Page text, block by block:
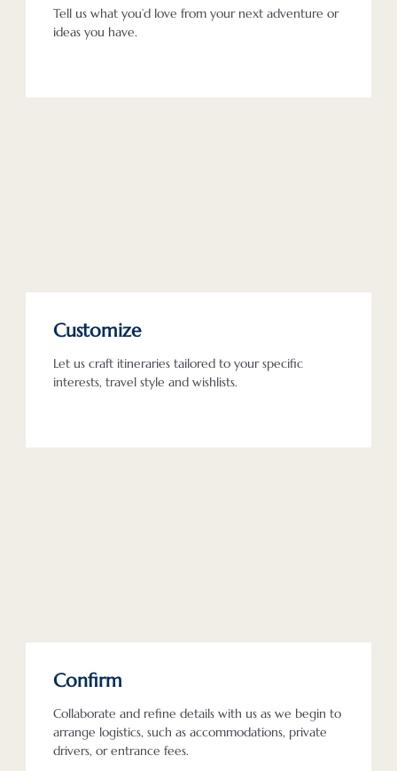
Tell us what you’d love from your next adventure or
ideas you have.
Customize
Let us craft itineraries tailored to your specific
interests, travel style and wishlists.
Confirm
Collaborate and refine details with us as we begin to
arrange logistics, such as accommodations, private
drivers, or entrance fees.